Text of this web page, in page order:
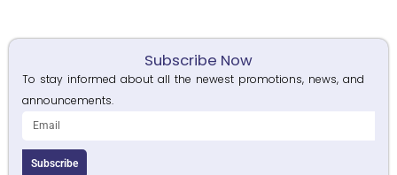
Subscribe Now
To stay informed about all the newest promotions, news, and
announcements.
Subscribe